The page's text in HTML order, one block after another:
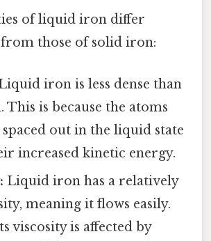
of liquid iron differ
those of solid iron:
iron is less dense than
This is because the atoms
out in the liquid state
increased kinetic energy.
Liquid iron has a relatively
meaning it flows easily.
viscosity is affected by